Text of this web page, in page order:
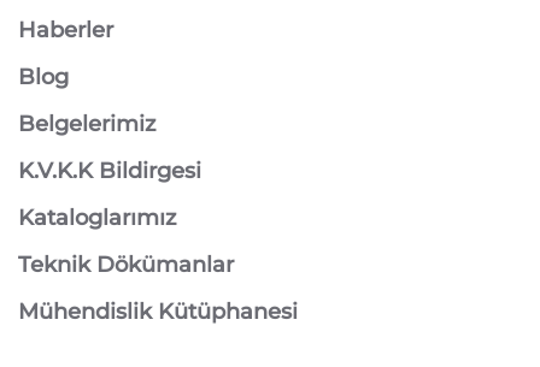
Haberler
Blog
Belgelerimiz
K.V.K.K Bildirgesi
Kataloglarımız
Teknik Dökümanlar
Mühendislik Kütüphanesi